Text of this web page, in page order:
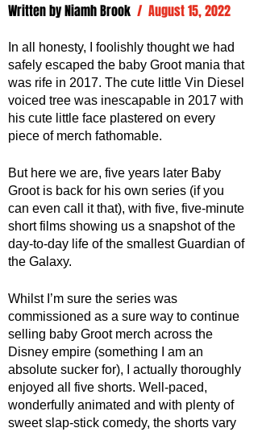
Written by Niamh Brook /  August 15, 2022
In all honesty, I foolishly thought we had
safely escaped the baby Groot mania that
was rife in 2017. The cute little Vin Diesel
voiced tree was inescapable in 2017 with
his cute little face plastered on every
piece of merch fathomable.
But here we are, five years later Baby
Groot is back for his own series (if you
can even call it that), with five, five-minute
short films showing us a snapshot of the
day-to-day life of the smallest Guardian of
the Galaxy.
Whilst I’m sure the series was
commissioned as a sure way to continue
selling baby Groot merch across the
Disney empire (something I am an
absolute sucker for), I actually thoroughly
enjoyed all five shorts. Well-paced,
wonderfully animated and with plenty of
sweet slap-stick comedy, the shorts vary